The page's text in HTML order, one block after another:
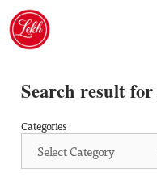
Skip
content
Search result
Categories